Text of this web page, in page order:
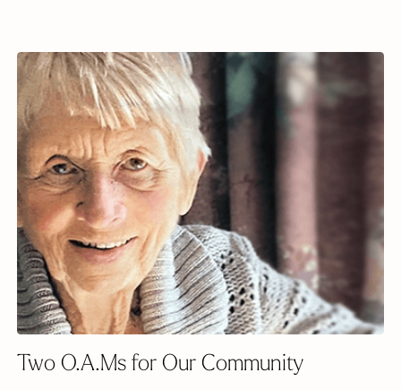
Two O.A.Ms for Our Community